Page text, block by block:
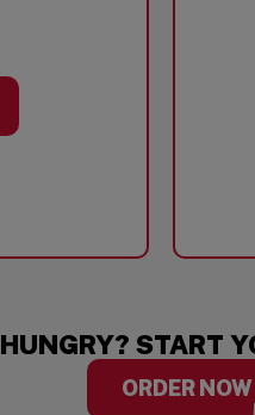
HUNGRY? START
ORDER NOW